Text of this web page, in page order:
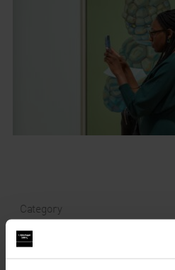
Category
Year